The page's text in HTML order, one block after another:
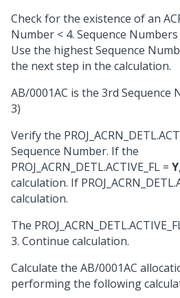
Check for the existence of an
Number < 4. Sequence Numbers
Use the highest Sequence
the next step in the calculation.
AB/0001AC is the 3rd Sequence
3)
Verify the
Sequence Number. If the
PROJ_ACRN_DETL.ACTIVE_FL = Y
calculation. If
calculation.
The
3. Continue calculation.
Calculate the AB/0001AC
performing the following